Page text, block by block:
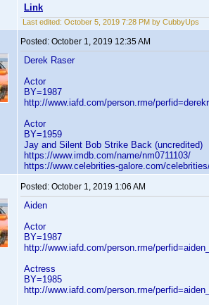
Link
Last edited: October 5, 2019 7:28 PM by CubbyUps
Posted: October 1, 2019 12:35 AM
Derek Raser
Actor
BY=1987
http://www.iafd.com/person.rme/
Actor
BY=1959
Jay and Silent Bob Strike Back (uncredited)
https://www.imdb.com/name/nm0711103/
https://www.celebrities-galore.com/
Posted: October 1, 2019 1:06 AM
Aiden
Actor
BY=1987
http://www.iafd.com/person.rme/
Actress
BY=1985
http://www.iafd.com/person.rme/